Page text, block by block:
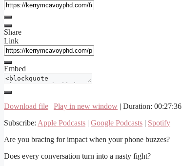
Share
Link
Embed
Download file | Play in new window | Duration: 00:27:36
Subscribe: Apple Podcasts | Google Podcasts | Spotify
Are you bracing for impact when your phone buzzes?
Does every conversation turn into a nasty fight?